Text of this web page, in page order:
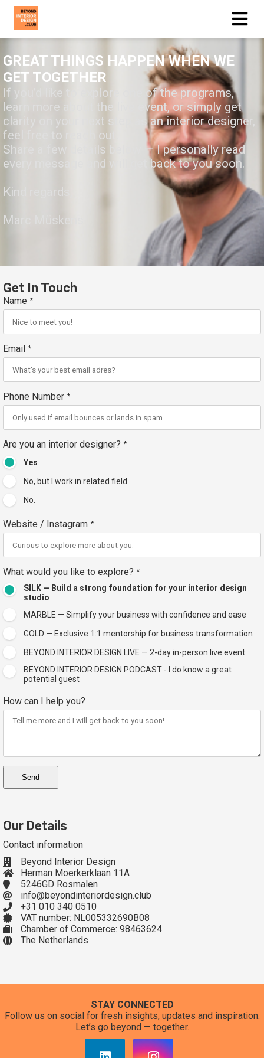
GREAT THINGS HAPPEN WHEN WE
GET TOGETHER
If you’d like to explore one of the programs,
learn more about the live event, or simply get
clarity on your next step as an interior designer,
feel free to reach out.
Share a few details below — I personally read
every message and will get back to you soon.
Kind regards,
Marc Müskens
Get In Touch
Name *
Email *
Phone Number *
Are you an interior designer? *
Yes
No, but I work in related field
No.
Website / Instagram *
What would you like to explore? *
SILK — Build a strong foundation for your interior design
studio
MARBLE — Simplify your business with confidence and ease
GOLD — Exclusive 1:1 mentorship for business transformation
BEYOND INTERIOR DESIGN LIVE — 2-day in-person live event
BEYOND INTERIOR DESIGN PODCAST - I do know a great
potential guest
How can I help you?
Send
Our Details
Contact information
Beyond Interior Design
Herman Moerkerklaan 11A
5246GD Rosmalen
info@beyondinteriordesign.club
+31 010 340 0510
VAT number: NL005332690B08
Chamber of Commerce: 98463624
The Netherlands
STAY CONNECTED
Follow us on social for fresh insights, updates and inspiration.
Let’s go beyond — together.